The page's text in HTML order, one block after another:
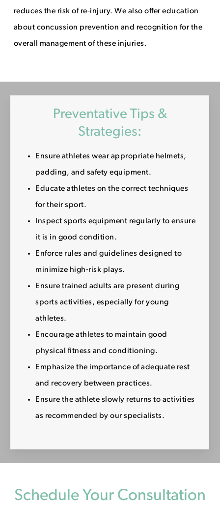
reduces the risk of re-injury. We also offer education
about concussion prevention and recognition for the
overall management of these injuries.
Preventative Tips &
Strategies:
Ensure athletes wear appropriate helmets,
padding, and safety equipment.
Educate athletes on the correct techniques
for their sport.
Inspect sports equipment regularly to ensure
it is in good condition.
Enforce rules and guidelines designed to
minimize high-risk plays.
Ensure trained adults are present during
sports activities, especially for young
athletes.
Encourage athletes to maintain good
physical fitness and conditioning.
Emphasize the importance of adequate rest
and recovery between practices.
Ensure the athlete slowly returns to activities
as recommended by our specialists.
Schedule Your Consultation